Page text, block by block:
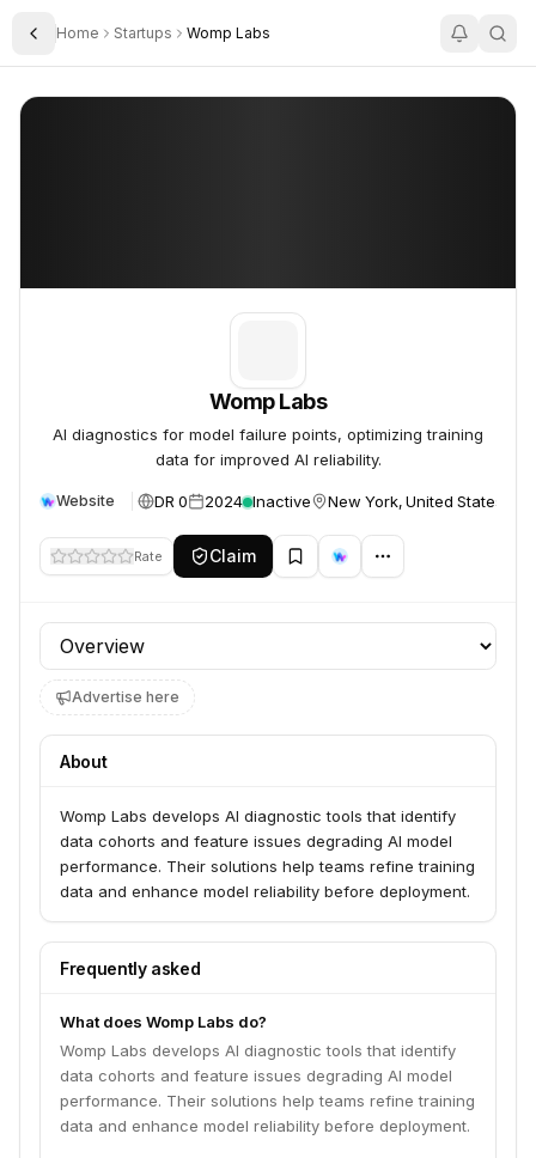
Toggle Sidebar
Home Startups Womp Labs
Womp Labs
Womp Labs
AI diagnostics for model failure points, optimizing training
data for improved AI reliability.
Website DR 0 2024 Inactive New York, United States
Rate Claim
Profile section
Advertise here
About
Womp Labs develops AI diagnostic tools that identify
data cohorts and feature issues degrading AI model
performance. Their solutions help teams refine training
data and enhance model reliability before deployment.
Frequently asked
What does Womp Labs do?
Womp Labs develops AI diagnostic tools that identify
data cohorts and feature issues degrading AI model
performance. Their solutions help teams refine training
data and enhance model reliability before deployment.